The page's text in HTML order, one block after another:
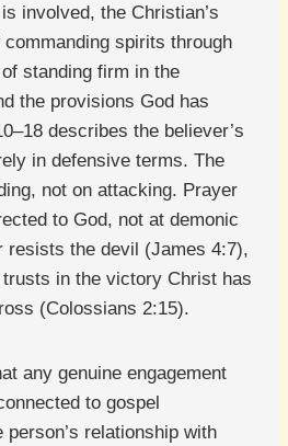
involved, the Christian’s
spirits through
standing firm in the
the provisions God has
describes the believer’s
in defensive terms. The
not on attacking. Prayer
to God, not at demonic
resists the devil (James 4:7),
in the victory Christ has
(Colossians 2:15).
any genuine engagement
to gospel
person’s relationship with